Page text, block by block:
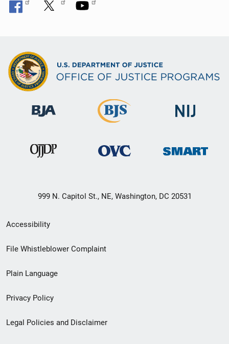
999 N. Capitol St., NE, Washington, DC 20531
Secondary
Footer
menu
Accessibility
File Whistleblower Complaint
Plain Language
Privacy Policy
Legal Policies and Disclaimer